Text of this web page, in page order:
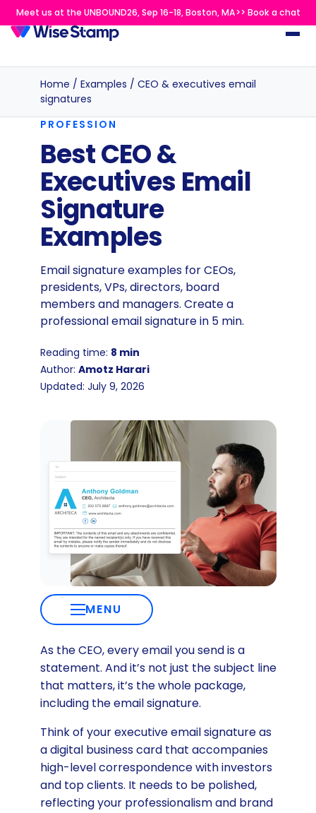
Meet us at the UNBOUND26, Sep 16-18, Boston, MA>> Book a chat
Home / Examples / CEO & executives email
signatures
PROFESSION
Best CEO &
Executives Email
Signature
Examples
Email signature examples for CEOs,
presidents, VPs, directors, board
members and managers. Create a
professional email signature in 5 min.
Reading time: 8 min
Author: Amotz Harari
Updated: July 9, 2026
MENU
As the CEO, every email you send is a
statement. And it’s not just the subject line
that matters, it’s the whole package,
including the email signature.
Think of your executive email signature as
a digital business card that accompanies
high-level correspondence with investors
and top clients. It needs to be polished,
reflecting your professionalism and brand